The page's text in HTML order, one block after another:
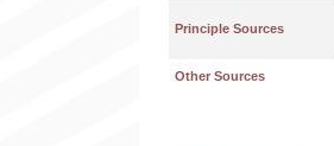
Principle Sources
Other Sources